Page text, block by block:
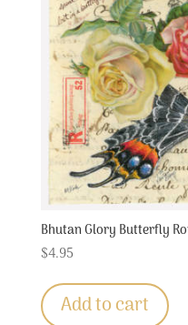
Bhutan Glory Butterfly
$4.95
Add to cart